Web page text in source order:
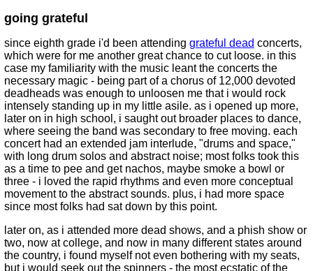
going grateful
since eighth grade i'd been attending grateful dead concerts,
which were for me another great chance to cut loose. in this
case my familiarity with the music leant the concerts the
necessary magic - being part of a chorus of 12,000 devoted
deadheads was enough to unloosen me that i would rock
intensely standing up in my little asile. as i opened up more,
later on in high school, i saught out broader places to dance,
where seeing the band was secondary to free moving. each
concert had an extended jam interlude, "drums and space,"
with long drum solos and abstract noise; most folks took this
as a time to pee and get nachos, maybe smoke a bowl or
three - i loved the rapid rhythms and even more conceptual
movement to the abstract sounds. plus, i had more space
since most folks had sat down by this point.
later on, as i attended more dead shows, and a phish show or
two, now at college, and now in many different states around
the country, i found myself not even bothering with my seats,
but i would seek out the spinners - the most ecstatic of the